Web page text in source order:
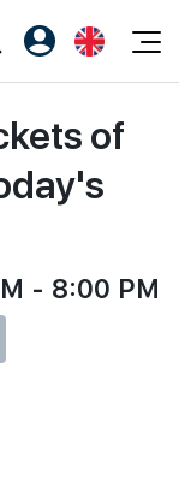
of
- 8:00 PM